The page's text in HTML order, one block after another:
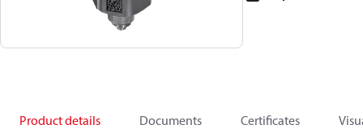
Product details Documents Certificates